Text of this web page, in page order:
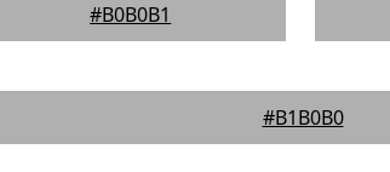
#B0B0B1
#B1B0B0